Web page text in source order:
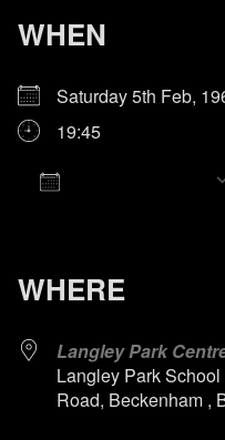
WHEN
Saturday 5th Feb,
19:45
WHERE
Langley Park
Langley Park
Road, Beckenham ,